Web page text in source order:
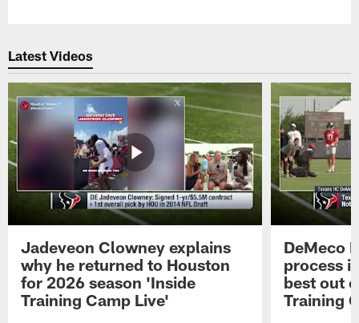
Latest Videos
Jadeveon Clowney explains
why he returned to Houston
for 2026 season 'Inside
Training Camp Live'
DeMeco
process
best out
Training